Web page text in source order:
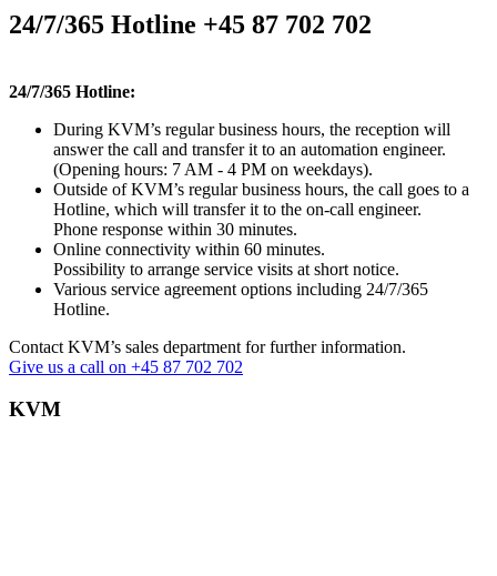
24/7/365 Hotline +45 87 702 702
24/7/365 Hotline:
During KVM’s regular business hours, the reception will
answer the call and transfer it to an automation engineer.
(Opening hours: 7 AM - 4 PM on weekdays).
Outside of KVM’s regular business hours, the call goes to a
Hotline, which will transfer it to the on-call engineer.
Phone response within 30 minutes.
Online connectivity within 60 minutes.
Possibility to arrange service visits at short notice.
Various service agreement options including 24/7/365
Hotline.
Contact KVM’s sales department for further information.
Give us a call on +45 87 702 702
KVM